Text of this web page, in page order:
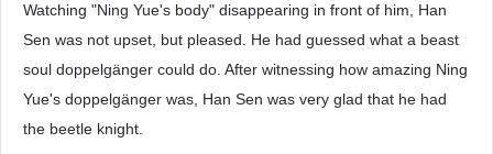
Watching "Ning Yue's body" disappearing in front of him, Han
Sen was not upset, but pleased. He had guessed what a beast
soul doppelgänger could do. After witnessing how amazing Ning
Yue's doppelgänger was, Han Sen was very glad that he had
the beetle knight.